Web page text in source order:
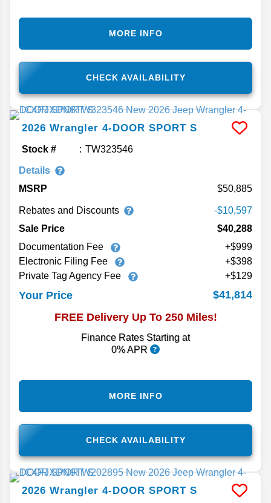
CHECK AVAILABILITY
MORE INFO
2026 Wrangler 4-DOOR SPORT S
Stock # TW323546
Details
MSRP
50,885
Rebates and Discounts
-$10,597
Sale Price
$40,288
Documentation Fee
+$999
Electronic Filing Fee
+$398
Private Tag Agency Fee
+$129
Your Price
$41,814
FREE Delivery Up To 250 Miles!
Finance Rates Starting at
0% APR
CHECK AVAILABILITY
MORE INFO
2026 Wrangler 4-DOOR SPORT S